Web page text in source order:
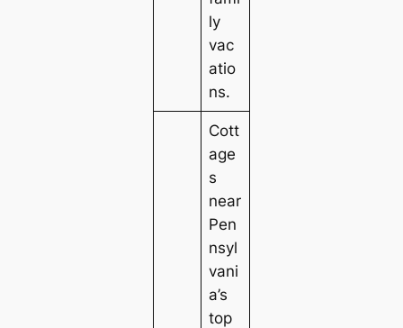
ly
vac
atio
ns.
Cott
age
s
near
Pen
nsyl
vani
a’s
top